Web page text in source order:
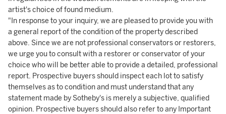
artist's choice of found medium.
"In response to your inquiry, we are pleased to provide you with
a general report of the condition of the property described
above. Since we are not professional conservators or restorers,
we urge you to consult with a restorer or conservator of your
choice who will be better able to provide a detailed, professional
report. Prospective buyers should inspect each lot to satisfy
themselves as to condition and must understand that any
statement made by Sotheby's is merely a subjective, qualified
opinion. Prospective buyers should also refer to any Important